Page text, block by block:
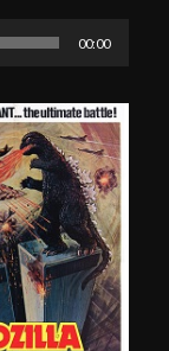
00:00